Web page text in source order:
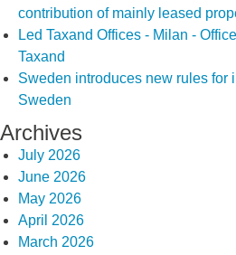
contribution of mainly leased
Led Taxand Offices - Milan -
Taxand
Sweden introduces new rules for
Sweden
Archives
July 2026
June 2026
May 2026
April 2026
March 2026